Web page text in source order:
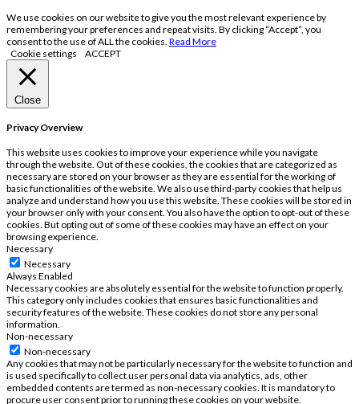
We use cookies on our website to give you the most relevant experience by
remembering your preferences and repeat visits. By clicking “Accept”, you
consent to the use of ALL the cookies. Read More
Cookie settings
ACCEPT
Close
Privacy Overview
This website uses cookies to improve your experience while you navigate
through the website. Out of these cookies, the cookies that are categorized as
necessary are stored on your browser as they are essential for the working of
basic functionalities of the website. We also use third-party cookies that help us
analyze and understand how you use this website. These cookies will be stored in
your browser only with your consent. You also have the option to opt-out of these
cookies. But opting out of some of these cookies may have an effect on your
browsing experience.
Necessary
Necessary
Always Enabled
Necessary cookies are absolutely essential for the website to function properly.
This category only includes cookies that ensures basic functionalities and
security features of the website. These cookies do not store any personal
information.
Non-necessary
Non-necessary
Any cookies that may not be particularly necessary for the website to function and
is used specifically to collect user personal data via analytics, ads, other
embedded contents are termed as non-necessary cookies. It is mandatory to
procure user consent prior to running these cookies on your website.